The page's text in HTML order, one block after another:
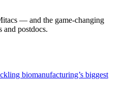
— and the game-changing
and postdocs.
biomanufacturing’s biggest